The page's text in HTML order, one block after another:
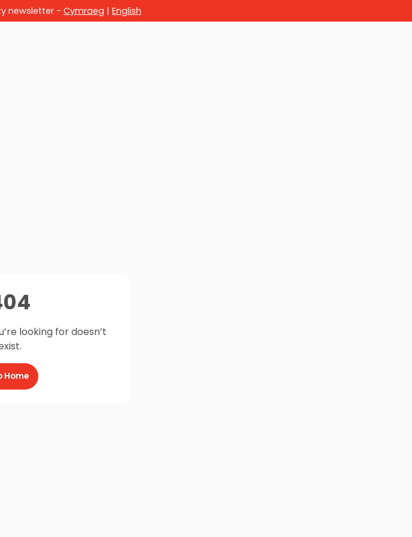
newsletter - Cymraeg | English
looking for doesn’t
Home